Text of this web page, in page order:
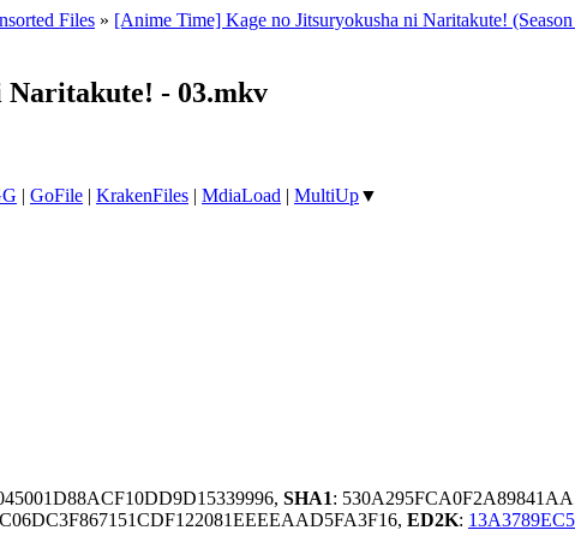
Files » [Anime Time] Kage no Jitsuryokusha ni Naritakute!
Naritakute! - 03.mkv
| GoFile | KrakenFiles | MdiaLoad | MultiUp▼
SHA1:
ED2K: